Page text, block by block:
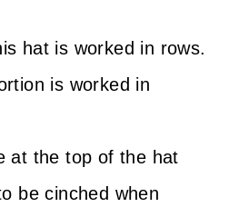
hat is worked in rows.
is worked in
at the top of the hat
be cinched when